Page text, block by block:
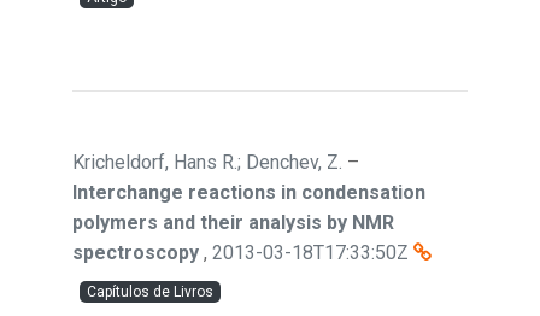
Kricheldorf, Hans R.; Denchev, Z. –
Interchange reactions in condensation
polymers and their analysis by NMR
spectroscopy , 2013-03-18T17:33:50Z
Capítulos de Livros